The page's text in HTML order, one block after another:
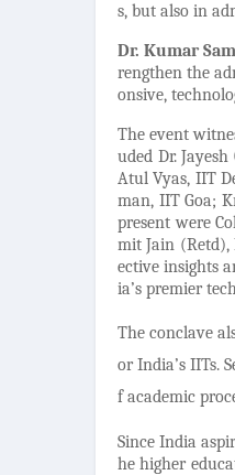
s, but also in
Dr. Kumar
rengthen the
onsive,
The event
uded Dr.
Atul Vyas, IIT
man, IIT Goa;
present were
mit Jain (Retd),
ective insights
ia’s premier
The conclave
or India’s IITs.
f academic
Since India
he higher